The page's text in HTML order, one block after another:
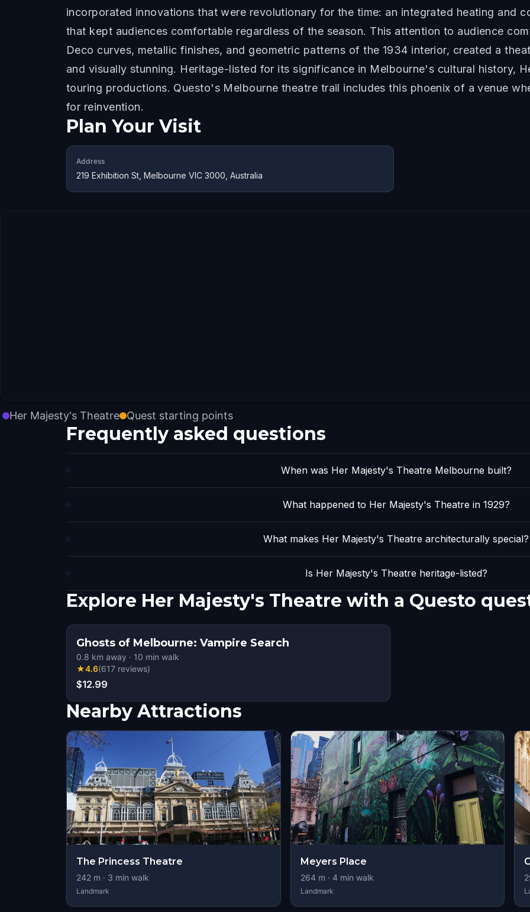
incorporated innovations that were revolutionary for the time: an integrated heating and
that kept audiences comfortable regardless of the season. This attention to audience
Deco curves, metallic finishes, and geometric patterns of the 1934 interior, created a
and visually stunning. Heritage-listed for its significance in Melbourne's cultural history,
touring productions. Questo's Melbourne theatre trail includes this phoenix of a venue
for reinvention.
Plan Your Visit
Address
219 Exhibition St, Melbourne VIC 3000, Australia
Her Majesty's Theatre Quest starting points
Frequently asked questions
When was Her Majesty's Theatre Melbourne built?
What happened to Her Majesty's Theatre in 1929?
What makes Her Majesty's Theatre architecturally special?
Is Her Majesty's Theatre heritage-listed?
Explore Her Majesty's Theatre with a Questo
Ghosts of Melbourne: Vampire Search
0.8 km away · 10 min walk
★4.6(617 reviews)
$12.99
Nearby Attractions
The Princess Theatre
242 m · 3 min walk
Landmark
Meyers Place
264 m · 4 min walk
Landmark